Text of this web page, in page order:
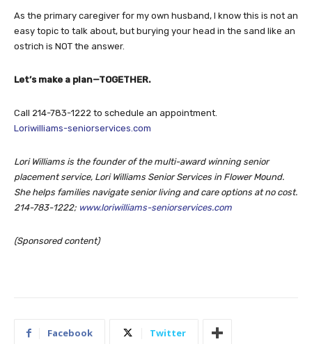
As the primary caregiver for my own husband, I know this is not an
easy topic to talk about, but burying your head in the sand like an
ostrich is NOT the answer.
Let’s make a plan—TOGETHER.
Call 214-783-1222 to schedule an appointment.
Loriwilliams-seniorservices.com
Lori Williams is the founder of the multi-award winning senior
placement service, Lori Williams Senior Services in Flower Mound.
She helps families navigate senior living and care options at no cost.
214-783-1222; www.loriwilliams-seniorservices.com
(Sponsored content)
Facebook Twitter